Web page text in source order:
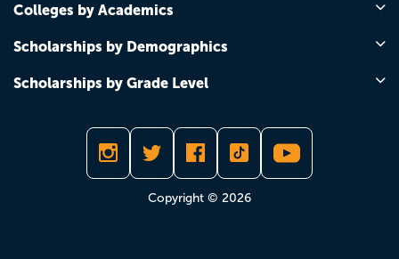
Colleges by Academics
Scholarships by Demographics
Scholarships by Grade Level
Copyright © 2026